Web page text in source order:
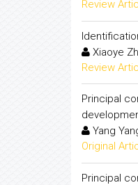
Review
Xiaoye
Review
Principal
Yang
Original
Principal